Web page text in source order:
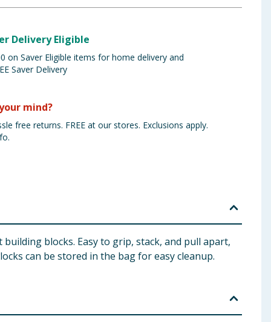
Delivery Eligible
on Saver Eligible items for home delivery and
Saver Delivery
mind?
free returns. FREE at our stores. Exclusions apply.
blocks. Easy to grip, stack, and pull apart,
can be stored in the bag for easy cleanup.